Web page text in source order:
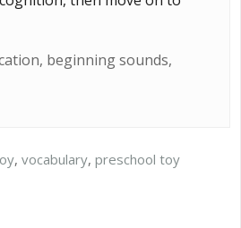
beginning sounds,
,vocabulary,preschool toy